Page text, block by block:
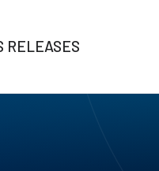
RELEASES